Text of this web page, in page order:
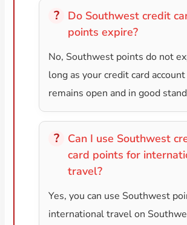
Do Southwest credit
points expire?
No, Southwest points do not
long as your credit card account
remains open and in good
Can I use Southwest
card points for
travel?
Yes, you can use Southwest
international travel on